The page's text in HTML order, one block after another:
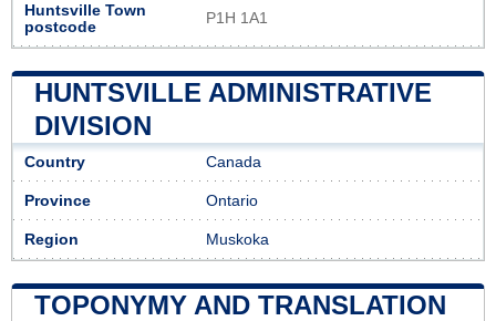
Huntsville Town
postcode
P1H 1A1
HUNTSVILLE ADMINISTRATIVE
DIVISION
Country Canada
Province Ontario
Region Muskoka
TOPONYMY AND TRANSLATION